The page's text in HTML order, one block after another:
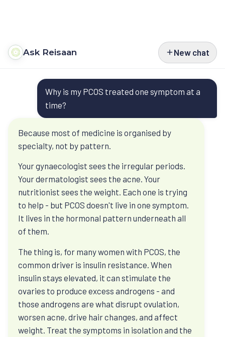
Programs
Type 2 Diabetes
Type 1 Diabetes
Menopause & HRT
Thyroid
PCOS
Preventive Cardiometabolic Health
View All Programs
Courses
Perimenopause
Freedom From Cravings & Dieting
View All Courses
Ask Reisaan
About
About Dr. Roshani
Invite Dr. Roshani to speak
The Reisaan Way
Get Started
Ask Reisaan New chat
Why is my PCOS treated one symptom at a
time?
Because most of medicine is organised by
specialty, not by pattern.
Your gynaecologist sees the irregular periods.
Your dermatologist sees the acne. Your
nutritionist sees the weight. Each one is trying
to help - but PCOS doesn't live in one symptom.
It lives in the hormonal pattern underneath all
of them.
The thing is, for many women with PCOS, the
common driver is insulin resistance. When
insulin stays elevated, it can stimulate the
ovaries to produce excess androgens - and
those androgens are what disrupt ovulation,
worsen acne, drive hair changes, and affect
weight. Treat the symptoms in isolation and the
Questions
people bring
before they
book
Ask Reisaan is educational. It helps you
understand Dr. Roshani’s published thinking
before a consultation. Your own reports,
medicines, and history still need a clinical
review.
Diabetes and insulin resistance
Ask why HbA1c rises, what C-peptide can reveal,
and how remission differs from a quick blood-